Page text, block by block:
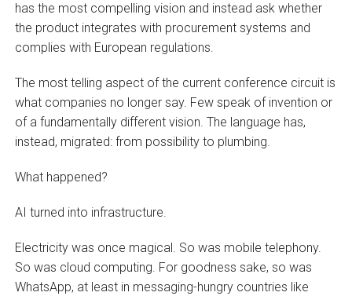
has the most compelling vision and instead ask whether
the product integrates with procurement systems and
complies with European regulations.
The most telling aspect of the current conference circuit is
what companies no longer say. Few speak of invention or
of a fundamentally different vision. The language has,
instead, migrated: from possibility to plumbing.
What happened?
AI turned into infrastructure.
Electricity was once magical. So was mobile telephony.
So was cloud computing. For goodness sake, so was
WhatsApp, at least in messaging-hungry countries like